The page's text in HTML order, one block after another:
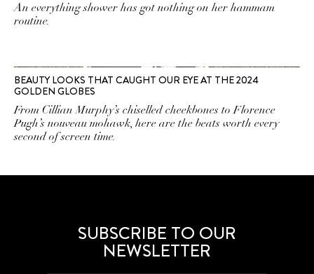
An everything shower has got nothing on her hammam
routine.
BEAUTY LOOKS THAT CAUGHT OUR EYE AT THE 2024
GOLDEN GLOBES
From Cillian Murphy’s chiselled cheekbones to Florence
Pugh’s nouveau mohawk, here are the beats worth every
second of screen time.
SUBSCRIBE TO OUR
NEWSLETTER